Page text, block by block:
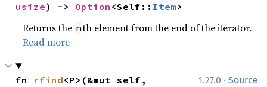
usize) -> Option <Self:: Item>
Returns the nth element from the end of the iterator.
Read more
1.27.0 · Source
fn rfind<P>(&mut self,